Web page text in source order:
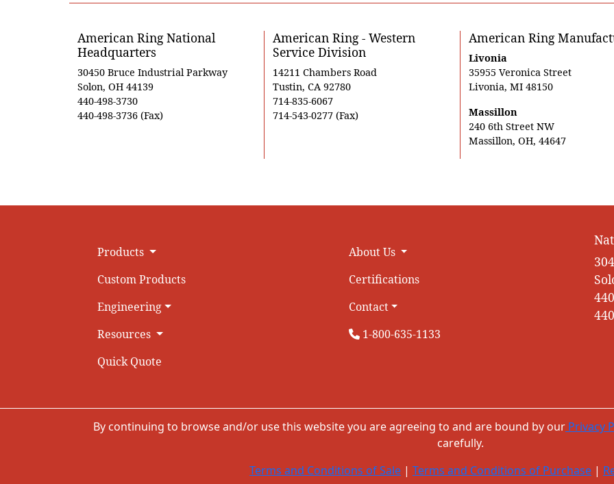
American Ring National
Headquarters
30450 Bruce Industrial Parkway
Solon, OH 44139
440-498-3730
440-498-3736 (Fax)
American Ring - Western
Service Division
14211 Chambers Road
Tustin, CA 92780
714-835-6067
714-543-0277 (Fax)
American Ring
Livonia
35955 Veronica Street
Livonia, MI 48150
Massillon
240 6th Street NW
Massillon, OH, 44647
Products
Custom Products
Engineering
Resources
Quick Quote
About Us
Certifications
Contact
1-800-635-1133
By continuing to browse and/or use this website you are agreeing to and are bound by our Privacy
carefully.
Terms and Conditions of Sale | Terms and Conditions of Purchase |